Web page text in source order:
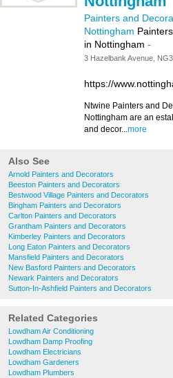
Painters and
Nottingham
in Nottingham -
3 Hazelbank Avenue,
https://
Ntwine ​Painters and
Nottingham are an
and decor...more
Also See
Arnold Painters and Decorators
Beeston Painters and Decorators
Bestwood Village Painters and Decorators
Bingham Painters and Decorators
Carlton Painters and Decorators
Grantham Painters and Decorators
Kimberley Painters and Decorators
Long Eaton Painters and Decorators
Mansfield Painters and Decorators
New Basford Painters and Decorators
Newark Painters and Decorators
Sutton-In-Ashfield Painters and Decorators
Related Categories
Lowdham Air Conditioning
Lowdham Damp Proofing
Lowdham Electricians
Lowdham Gardeners
Lowdham Plumbers